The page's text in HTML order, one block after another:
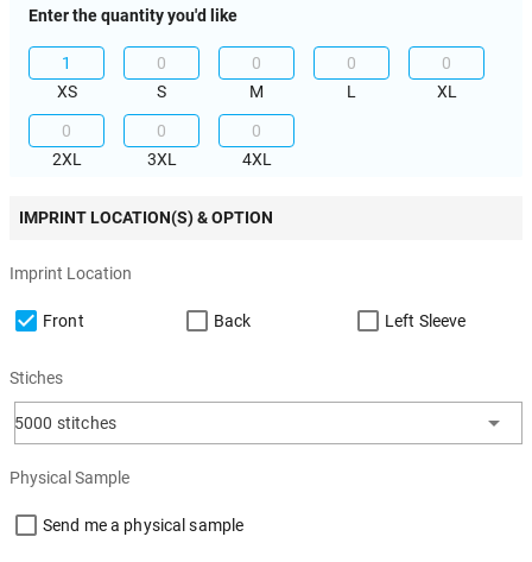
Enter the quantity you'd like
XS S M L XL
2XL 3XL 4XL
IMPRINT LOCATION(S) & OPTION
Imprint Location
Front Back Left Sleeve
Stiches
5000 stitches
Physical Sample
Send me a physical sample